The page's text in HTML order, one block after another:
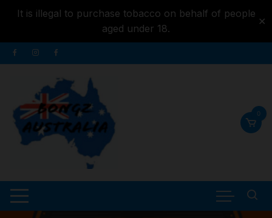
It is illegal to purchase tobacco on behalf of people
aged under 18.
✕
content
Skip
to
0